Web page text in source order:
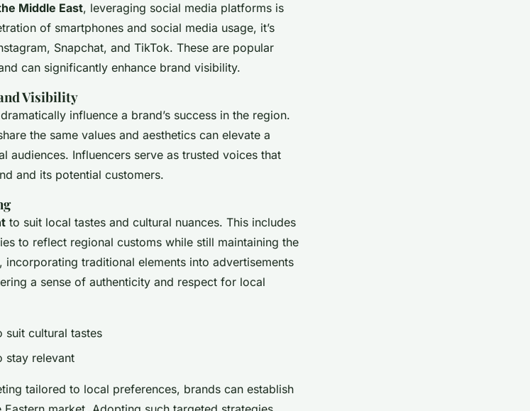
Middle East, leveraging social media platforms is
of smartphones and social media usage, it’s
Snapchat, and TikTok. These are popular
can significantly enhance brand visibility.
Visibility
influence a brand’s success in the region.
the same values and aesthetics can elevate a
audiences. Influencers serve as trusted voices that
and its potential customers.
to suit local tastes and cultural nuances. This includes
to reflect regional customs while still maintaining the
incorporating traditional elements into advertisements
a sense of authenticity and respect for local
suit cultural tastes
stay relevant
tailored to local preferences, brands can establish